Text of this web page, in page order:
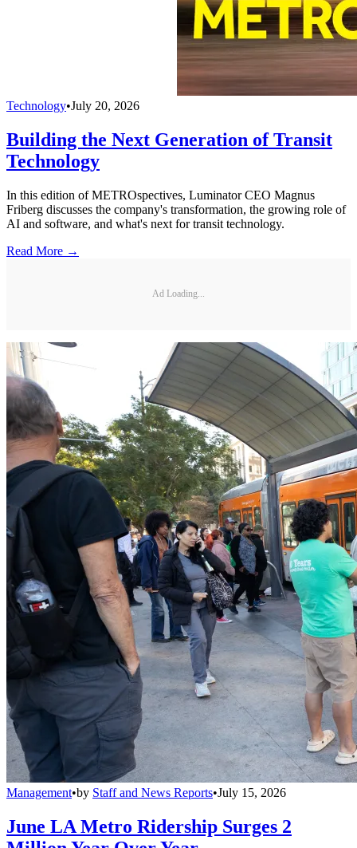
Technology•July 20, 2026
Building the Next Generation of Transit
Technology
In this edition of METROspectives, Luminator CEO Magnus
Friberg discusses the company's transformation, the growing role of
AI and software, and what's next for transit technology.
Read More →
Ad Loading...
Management•by Staff and News Reports•July 15, 2026
June LA Metro Ridership Surges 2